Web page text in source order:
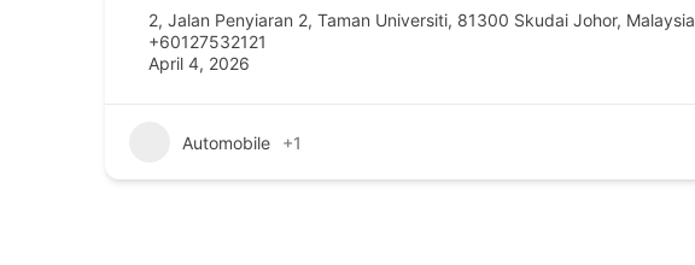
2, Jalan Penyiaran 2, Taman Universiti, 81300 Skudai Johor, Malaysia
+60127532121
April 4, 2026
Automobile +1